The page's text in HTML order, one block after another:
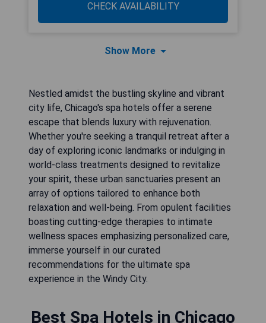
CHECK AVAILABILITY
Show More
Nestled amidst the bustling skyline and vibrant
city life, Chicago's spa hotels offer a serene
escape that blends luxury with rejuvenation.
Whether you're seeking a tranquil retreat after a
day of exploring iconic landmarks or indulging in
world-class treatments designed to revitalize
your spirit, these urban sanctuaries present an
array of options tailored to enhance both
relaxation and well-being. From opulent facilities
boasting cutting-edge therapies to intimate
wellness spaces emphasizing personalized care,
immerse yourself in our curated
recommendations for the ultimate spa
experience in the Windy City.
Best Spa Hotels in Chicago